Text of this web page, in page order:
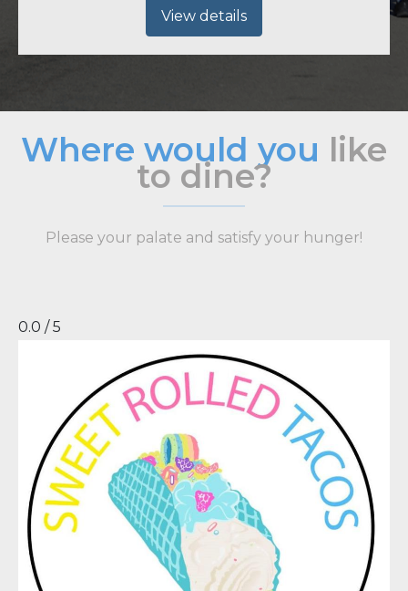
View details
Where would you like
to dine?
Please your palate and satisfy your hunger!
0.0 / 5